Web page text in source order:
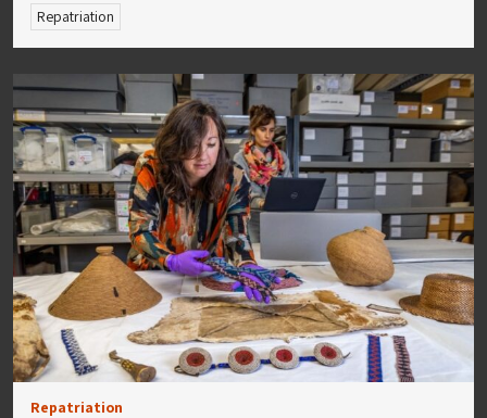
Repatriation
Repatriation